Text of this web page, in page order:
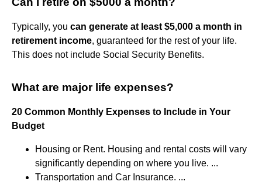
Typically, you can generate at least $5,000 a month in
retirement income, guaranteed for the rest of your life.
This does not include Social Security Benefits.
What are major life expenses?
20 Common Monthly Expenses to Include in Your
Budget
Housing or Rent. Housing and rental costs will vary
significantly depending on where you live. ...
Transportation and Car Insurance. ...